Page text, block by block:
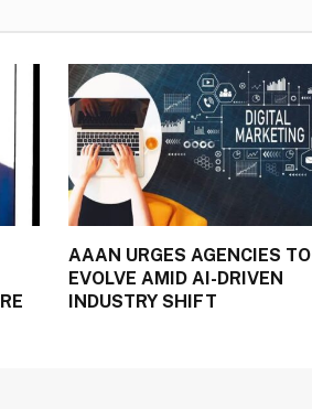
AAAN URGES AGENCIES TO
EVOLVE AMID AI-DRIVEN
INDUSTRY SHIFT